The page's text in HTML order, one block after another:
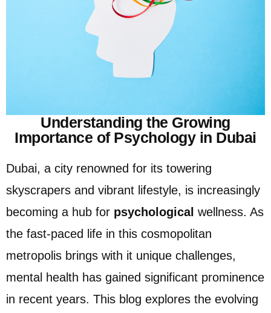
Understanding the Growing
Importance of Psychology in Dubai ​
Dubai, a city renowned for its towering
skyscrapers and vibrant lifestyle, is increasingly
becoming a hub for psychological wellness. As
the fast-paced life in this cosmopolitan
metropolis brings with it unique challenges,
mental health has gained significant prominence
in recent years. This blog explores the evolving